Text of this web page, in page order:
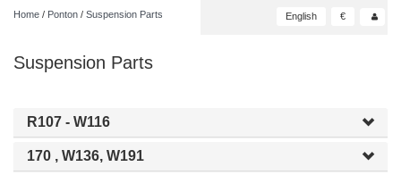
Home / Ponton / Suspension Parts English €
Suspension Parts
R107 - W116
170 , W136, W191